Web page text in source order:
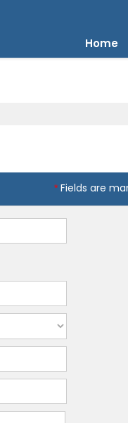
Home
* Fields are